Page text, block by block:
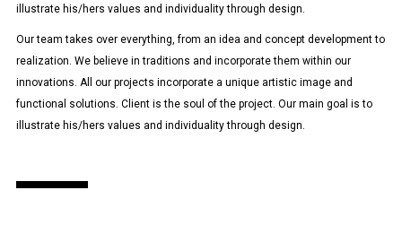
illustrate his/hers values and individuality through design.
Our team takes over everything, from an idea and concept development to
realization. We believe in traditions and incorporate them within our
innovations. All our projects incorporate a unique artistic image and
functional solutions. Client is the soul of the project. Our main goal is to
illustrate his/hers values and individuality through design.